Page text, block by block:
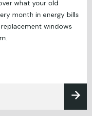
what your old
month in energy bills
windows